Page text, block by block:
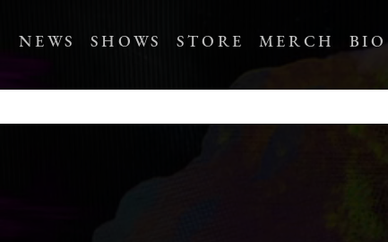
NEWS SHOWS STORE MERCH BIO